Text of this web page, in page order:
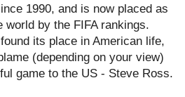
1990, and is now placed as
world by the FIFA rankings.
its place in American life,
(depending on your view)
game to the US - Steve Ross.